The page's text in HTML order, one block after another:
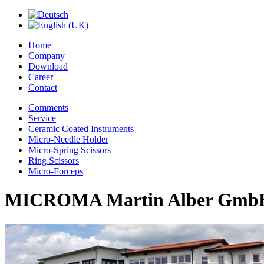
Home
Company
Download
Career
Contact
Comments
Service
Ceramic Coated Instruments
Micro-Needle Holder
Micro-Spring Scissors
Ring Scissors
Micro-Forceps
MICROMA Martin Alber